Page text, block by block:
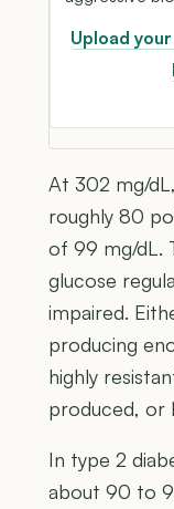
Upload
At 302 mg/
roughly 80
of 99 mg/dL.
glucose
impaired.
producing
highly
produced, or
In type 2
about 90 to